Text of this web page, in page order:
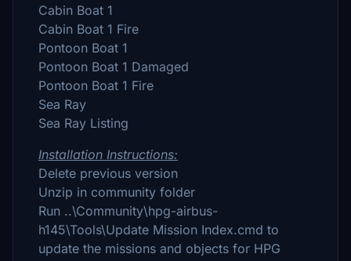
Cabin Boat 1
Cabin Boat 1 Fire
Pontoon Boat 1
Pontoon Boat 1 Damaged
Pontoon Boat 1 Fire
Sea Ray
Sea Ray Listing
Installation Instructions:
Delete previous version
Unzip in community folder
Run ..\Community\hpg-airbus-
h145\Tools\Update Mission Index.cmd to
update the missions and objects for HPG